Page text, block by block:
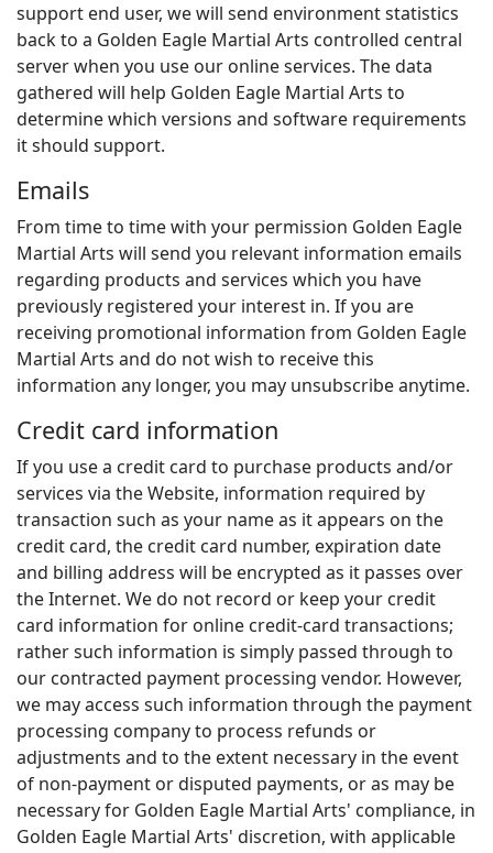
support end user, we will send environment statistics
back to a Golden Eagle Martial Arts controlled central
server when you use our online services. The data
gathered will help Golden Eagle Martial Arts to
determine which versions and software requirements
it should support.
Emails
From time to time with your permission Golden Eagle
Martial Arts will send you relevant information emails
regarding products and services which you have
previously registered your interest in. If you are
receiving promotional information from Golden Eagle
Martial Arts and do not wish to receive this
information any longer, you may unsubscribe anytime.
Credit card information
If you use a credit card to purchase products and/or
services via the Website, information required by
transaction such as your name as it appears on the
credit card, the credit card number, expiration date
and billing address will be encrypted as it passes over
the Internet. We do not record or keep your credit
card information for online credit-card transactions;
rather such information is simply passed through to
our contracted payment processing vendor. However,
we may access such information through the payment
processing company to process refunds or
adjustments and to the extent necessary in the event
of non-payment or disputed payments, or as may be
necessary for Golden Eagle Martial Arts' compliance, in
Golden Eagle Martial Arts' discretion, with applicable